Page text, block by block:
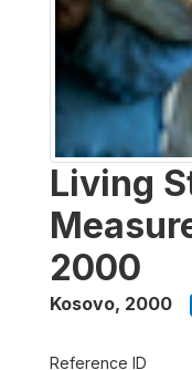
Living
2000
Kosovo, 2000
Reference ID